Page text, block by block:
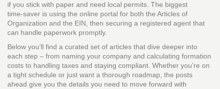
if you stick with paper and need local permits. The biggest
time‑saver is using the online portal for both the Articles of
Organization and the EIN, then securing a registered agent that
can handle paperwork promptly.
Below you’ll find a curated set of articles that dive deeper into
each step – from naming your company and calculating formation
costs to handling taxes and staying compliant. Whether you’re on
a tight schedule or just want a thorough roadmap, the posts
ahead give you the details you need to move forward with